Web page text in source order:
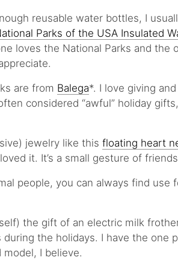
reusable water bottles, I
Parks of the USA Insulated
loves the National Parks and the
are from Balega*. I love giving
considered “awful” holiday
jewelry like this floating heart
it. It’s a small gesture of
people, you can always find use
the gift of an electric milk
the holidays. I have the one
I believe.